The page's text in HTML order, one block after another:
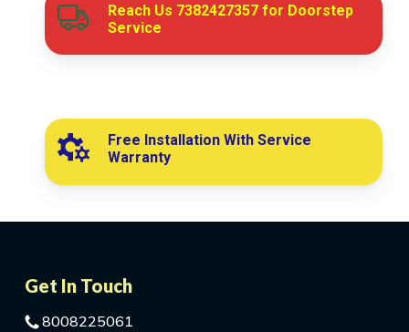
Reach Us 7382427357for Doorstep
Service
Free Installation With Service
Warranty
Get In Touch
8008225061